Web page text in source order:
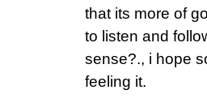
that its more of
to listen and
sense?., i hope
feeling it.